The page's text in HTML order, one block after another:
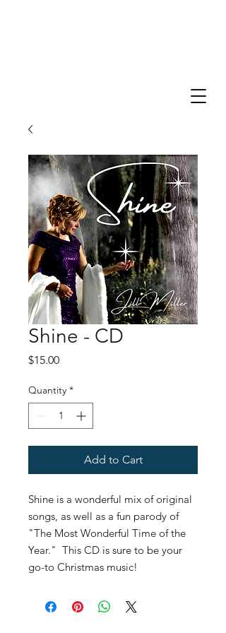
Shine - CD
$15.00Price
Quantity *
Add to Cart
Shine is a wonderful mix of original
songs, as well as a fun parody of
"The Most Wonderful Time of the
Year." This CD is sure to be your
go-to Christmas music!